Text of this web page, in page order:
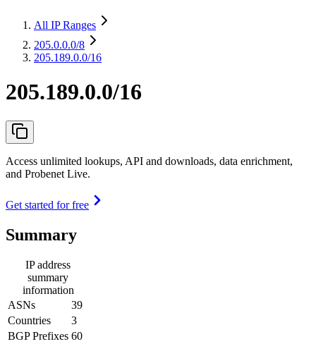
All IP Ranges
205.0.0.0/8
205.189.0.0/16
205.189.0.0/16
Access unlimited lookups, API and downloads, data enrichment,
and Probenet Live.
Get started for free
Summary
IP address
summary
information
ASNs
39
Countries
3
BGP Prefixes 60